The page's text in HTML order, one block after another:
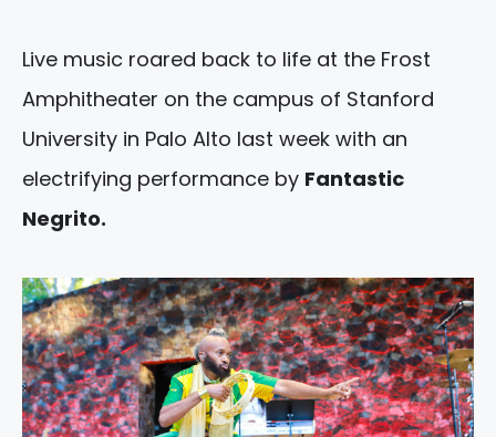
Live music roared back to life at the Frost
Amphitheater on the campus of Stanford
University in Palo Alto last week with an
electrifying performance by Fantastic
Negrito.